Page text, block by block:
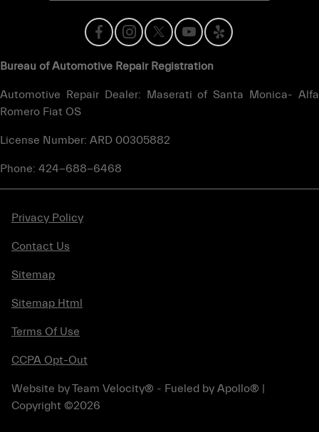
Bureau of Automotive Repair Registration
Automotive Repair Dealer: Maserati of Santa Monica- Alfa
Romero Fiat OS
License Number: ARD 00305882
Phone: 424-688-6468
Privacy Policy
Contact Us
Sitemap
Sitemap Html
Terms Of Use
CCPA Opt-Out
Website byTeam Velocity® - Fueled by Apollo® |
Copyright ©2026